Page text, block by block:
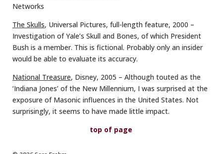
Networks
The Skulls, Universal Pictures, full-length feature, 2000 –
Investigation of Yale’s Skull and Bones, of which President
Bush is a member. This is fictional. Probably only an insider
would be able to evaluate its accuracy.
National Treasure, Disney, 2005 – Although touted as the
‘Indiana Jones’ of the New Millennium, I was surprised at the
exposure of Masonic influences in the United States. Not
surprisingly, it seems to have made little impact.
top of page